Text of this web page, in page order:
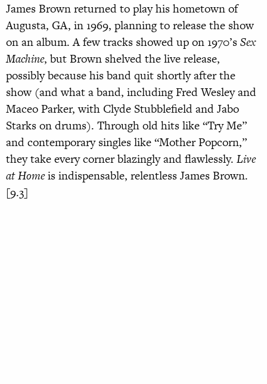
James Brown returned to play his hometown of
Augusta, GA, in 1969, planning to release the show
on an album. A few tracks showed up on 1970’sSex
Machine, but Brown shelved the live release,
possibly because his band quit shortly after the
show (and what a band, including Fred Wesley and
Maceo Parker, with Clyde Stubblefield and Jabo
Starks on drums). Through old hits like “Try Me”
and contemporary singles like “Mother Popcorn,”
they take every corner blazingly and flawlessly. Live
at Homeis indispensable, relentless James Brown.
[9.3]